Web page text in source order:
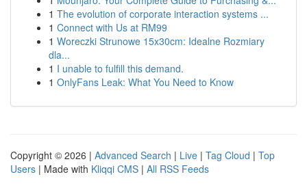
1 The evolution of corporate interaction systems ...
1 Connect with Us at RM99
1 Woreczki Strunowe 15x30cm: Idealne Rozmiary
dla...
1 I unable to fulfill this demand.
1 OnlyFans Leak: What You Need to Know
Copyright © 2026 | Advanced Search | Live | Tag Cloud | Top
Users | Made with Kliqqi CMS | All RSS Feeds